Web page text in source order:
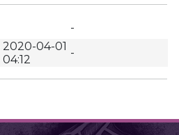
-
2020-04-01
04:12
-